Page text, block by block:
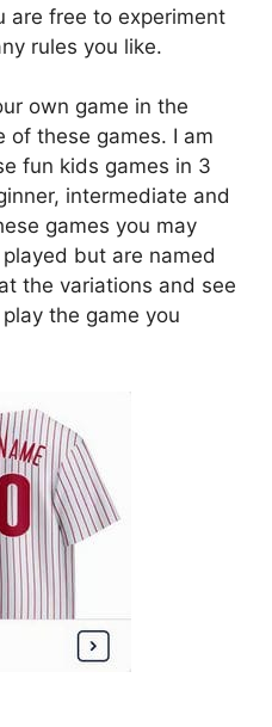
are free to experiment
rules you like.
own game in the
of these games. I am
fun kids games in 3
intermediate and
games you may
but are named
the variations and see
the game you